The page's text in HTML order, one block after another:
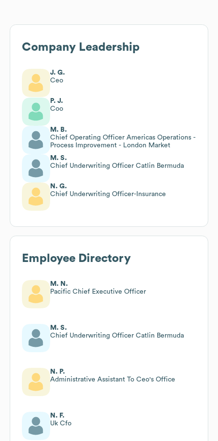
Company Leadership
J. G.
Ceo
P. J.
Coo
M. B.
Chief Operating Officer Americas Operations -
Process Improvement - London Market
M. S.
Chief Underwriting Officer Catlin Bermuda
N. G.
Chief Underwriting Officer-Insurance
Employee Directory
M. N.
Pacific Chief Executive Officer
M. S.
Chief Underwriting Officer Catlin Bermuda
N. P.
Administrative Assistant To Ceo's Office
N. F.
Uk Cfo